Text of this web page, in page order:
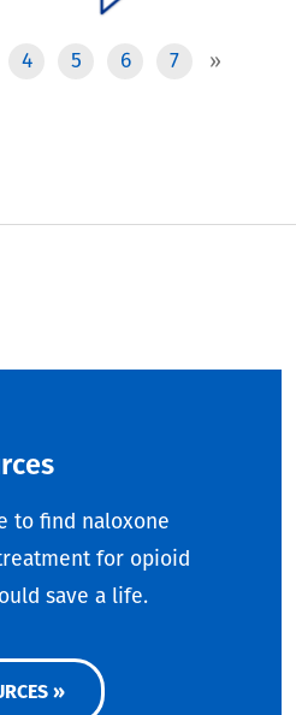
»
4 5 6 7
to find naloxone
for opioid
save a life.
»